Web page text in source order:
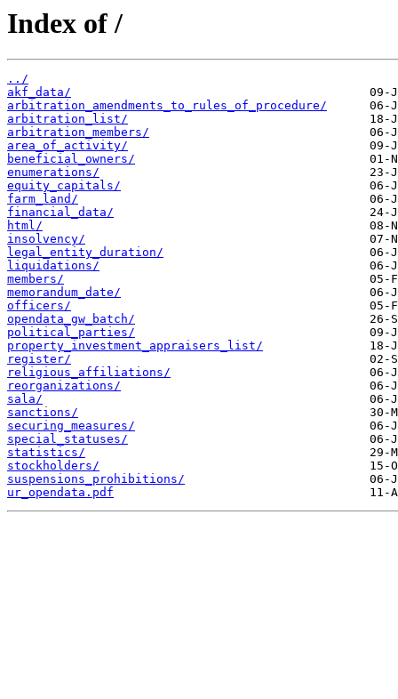
Index of /
../
akf_data/
arbitration_amendments_to_rules_of_procedure/
arbitration_list/
arbitration_members/
area_of_activity/
beneficial_owners/
enumerations/
equity_capitals/
farm_land/
financial_data/
html/
insolvency/
legal_entity_duration/
liquidations/
members/
memorandum_date/
officers/
opendata_gw_batch/
political_parties/
property_investment_appraisers_list/
register/
religious_affiliations/
reorganizations/
sala/
sanctions/
securing_measures/
special_statuses/
statistics/
stockholders/
suspensions_prohibitions/
ur_opendata.pdf